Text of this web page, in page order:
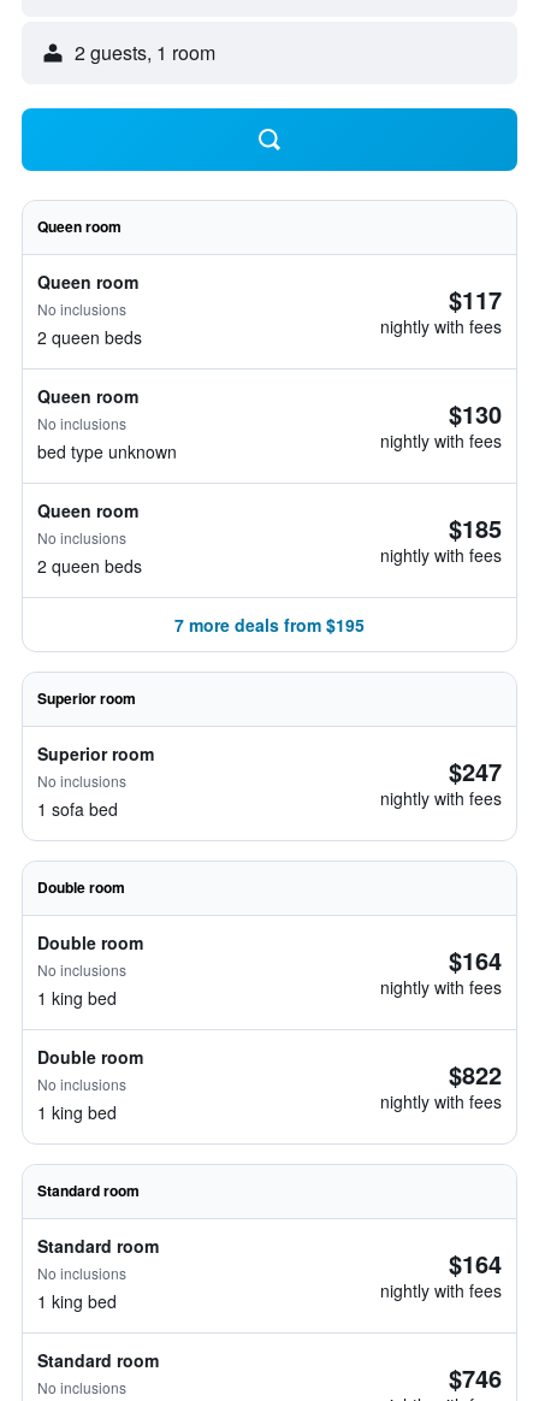
2 guests, 1 room
Queen room
Queen room
No inclusions
2 queen beds
$117
nightly with fees
Queen room
No inclusions
bed type unknown
$130
nightly with fees
Queen room
No inclusions
2 queen beds
$185
nightly with fees
7 more deals from $195
Superior room
Superior room
No inclusions
1 sofa bed
$247
nightly with fees
Double room
Double room
No inclusions
1 king bed
$164
nightly with fees
Double room
No inclusions
1 king bed
$822
nightly with fees
Standard room
Standard room
No inclusions
1 king bed
$164
nightly with fees
Standard room
No inclusions $746